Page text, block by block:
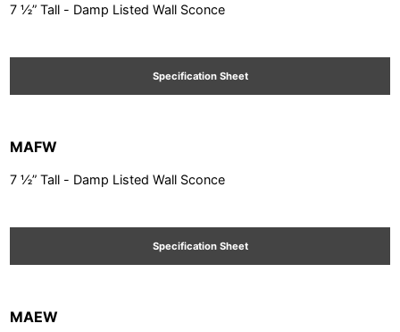
7 ½” Tall - Damp Listed Wall Sconce
Specification Sheet
MAFW
7 ½” Tall - Damp Listed Wall Sconce
Specification Sheet
MAEW